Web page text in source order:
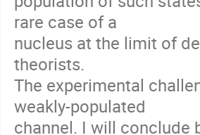
rare case of a
nucleus at the limit of
theorists.
The experimental
weakly-populated
channel. I will conclude